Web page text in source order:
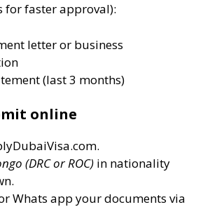
for faster approval):
letter or business
(last 3 months)
online
(DRC or ROC) in nationality
Whats app your documents via